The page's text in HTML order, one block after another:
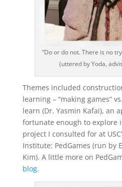
“Do or do not. There is no
(uttered by Yoda,
Themes included
learning – “making games”
learn (Dr. Yasmin Kafai), an
fortunate enough to explore
project I consulted for at
Institute: PedGames (run by
Kim). A little more on
blog.